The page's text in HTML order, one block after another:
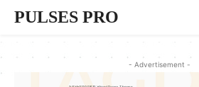
PULSES PRO
- Advertisement -